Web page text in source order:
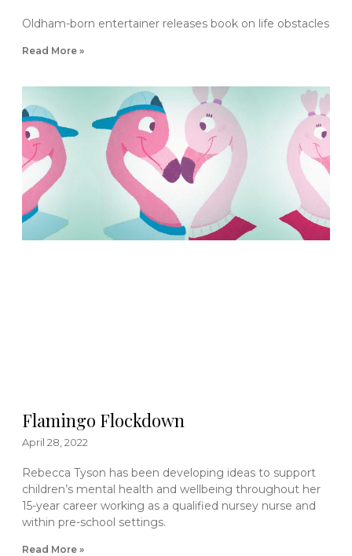
Oldham-born entertainer releases book on life obstacles
Read More »
Flamingo Flockdown
April 28, 2022
Rebecca Tyson has been developing ideas to support
children’s mental health and wellbeing throughout her
15-year career working as a qualified nursey nurse and
within pre-school settings.
Read More »